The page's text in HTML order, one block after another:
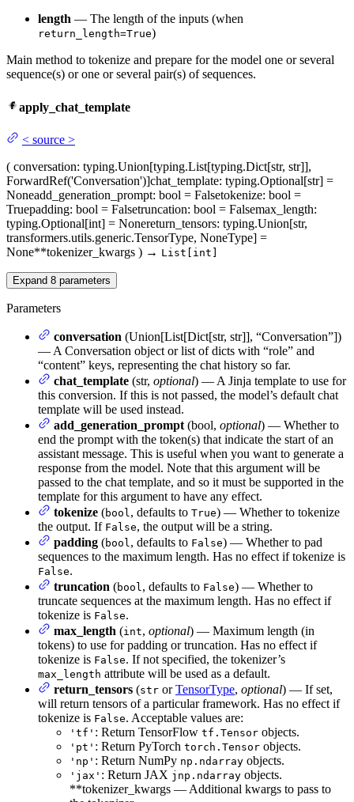
length — The length of the inputs (when
return_length=True)
Main method to tokenize and prepare for the model one or several
sequence(s) or one or several pair(s) of sequences.
apply_chat_template
< source >
( conversation: typing.Union[typing.List[typing.Dict[str, str]],
ForwardRef('Conversation')]chat_template: typing.Optional[str] =
Noneadd_generation_prompt: bool = Falsetokenize: bool =
Truepadding: bool = Falsetruncation: bool = Falsemax_length:
typing.Optional[int] = Nonereturn_tensors: typing.Union[str,
transformers.utils.generic.TensorType, NoneType] =
None**tokenizer_kwargs ) → List[int]
Expand 8 parameters
Parameters
conversation (Union[List[Dict[str, str]], “Conversation”])
— A Conversation object or list of dicts with “role” and
“content” keys, representing the chat history so far.
chat_template (str, optional) — A Jinja template to use for
this conversion. If this is not passed, the model’s default chat
template will be used instead.
add_generation_prompt (bool, optional) — Whether to
end the prompt with the token(s) that indicate the start of an
assistant message. This is useful when you want to generate a
response from the model. Note that this argument will be
passed to the chat template, and so it must be supported in the
template for this argument to have any effect.
tokenize (bool , defaults to True) — Whether to tokenize
the output. If False, the output will be a string.
padding (bool , defaults to False) — Whether to pad
sequences to the maximum length. Has no effect if tokenize is
False.
truncation (bool , defaults to False) — Whether to
truncate sequences at the maximum length. Has no effect if
tokenize is False.
max_length (int, optional) — Maximum length (in
tokens) to use for padding or truncation. Has no effect if
tokenize is False. If not specified, the tokenizer’s
max_length attribute will be used as a default.
return_tensors (str orTensorType, optional) — If set,
will return tensors of a particular framework. Has no effect if
tokenize is False. Acceptable values are:
'tf' : Return TensorFlow tf.Tensor objects.
'pt' : Return PyTorch torch.Tensor objects.
'np' : Return NumPy np.ndarray objects.
'jax' : Return JAX jnp.ndarray objects.
**tokenizer_kwargs — Additional kwargs to pass to